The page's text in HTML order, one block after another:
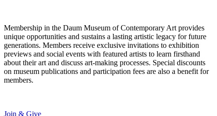
Membership in the Daum Museum of Contemporary Art provides
unique opportunities and sustains a lasting artistic legacy for future
generations. Members receive exclusive invitations to exhibition
previews and social events with featured artists to learn firsthand
about their art and discuss art-making processes. Special discounts
on museum publications and participation fees are also a benefit for
members.
Join & Give